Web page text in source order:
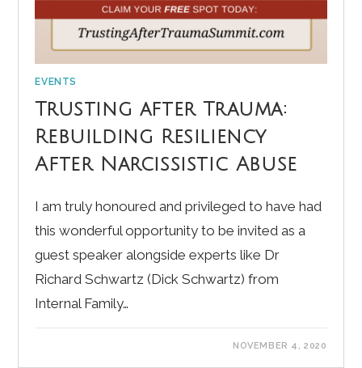
EVENTS
Trusting after Trauma:
Rebuilding Resiliency
After Narcissistic Abuse
I am truly honoured and privileged to have had
this wonderful opportunity to be invited as a
guest speaker alongside experts like Dr
Richard Schwartz (Dick Schwartz) from
Internal Family…
NOVEMBER 4, 2020